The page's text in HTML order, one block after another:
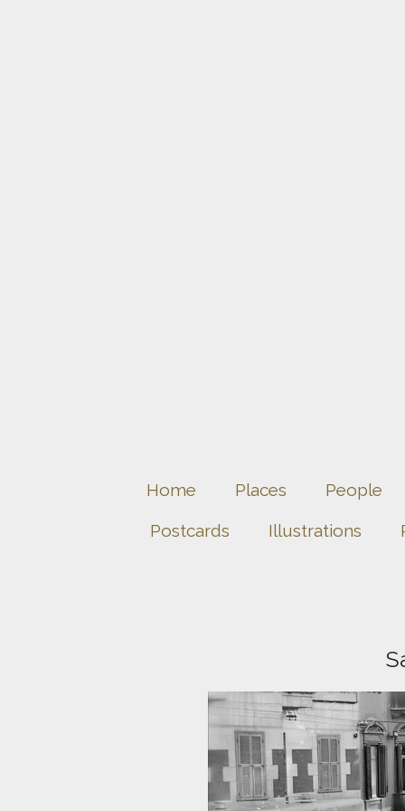
Home Places People
Postcards Illustrations